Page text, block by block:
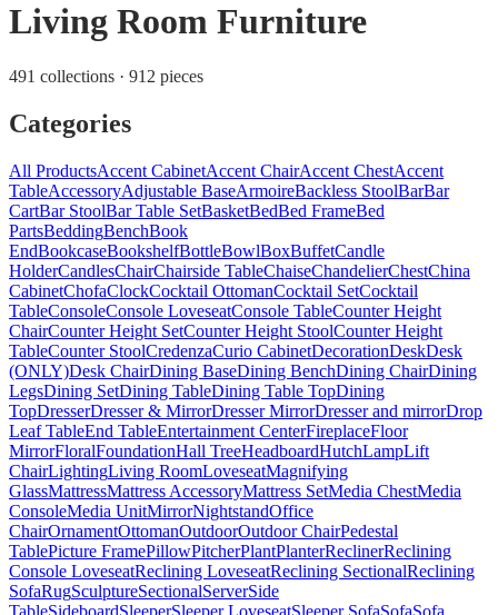
Living Room Furniture
491 collections · 912 pieces
Categories
All ProductsAccent CabinetAccent ChairAccent ChestAccent
TableAccessoryAdjustable BaseArmoireBackless StoolBarBar
CartBar StoolBar Table SetBasketBedBed FrameBed
PartsBeddingBenchBook
EndBookcaseBookshelfBottleBowlBoxBuffetCandle
HolderCandlesChairChairside TableChaiseChandelierChestChina
CabinetChofaClockCocktail OttomanCocktail SetCocktail
TableConsoleConsole LoveseatConsole TableCounter Height
ChairCounter Height SetCounter Height StoolCounter Height
TableCounter StoolCredenzaCurio CabinetDecorationDeskDesk
(ONLY)Desk ChairDining BaseDining BenchDining ChairDining
LegsDining SetDining TableDining Table TopDining
TopDresserDresser & MirrorDresser MirrorDresser and mirrorDrop
Leaf TableEnd TableEntertainment CenterFireplaceFloor
MirrorFloralFoundationHall TreeHeadboardHutchLampLift
ChairLightingLiving RoomLoveseatMagnifying
GlassMattressMattress AccessoryMattress SetMedia ChestMedia
ConsoleMedia UnitMirrorNightstandOffice
ChairOrnamentOttomanOutdoorOutdoor ChairPedestal
TablePicture FramePillowPitcherPlantPlanterReclinerReclining
Console LoveseatReclining LoveseatReclining SectionalReclining
SofaRugSculptureSectionalServerSide
TableSideboardSleeperSleeper LoveseatSleeper SofaSofaSofa